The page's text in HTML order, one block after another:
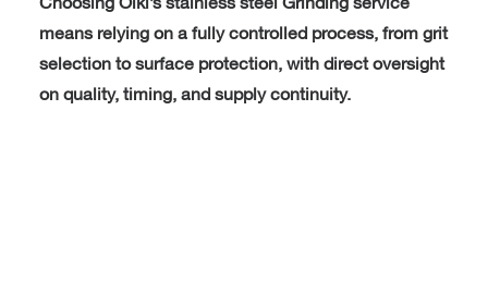
means relying on a fully controlled process, from grit
selection to surface protection, with direct oversight
on quality, timing, and supply continuity.